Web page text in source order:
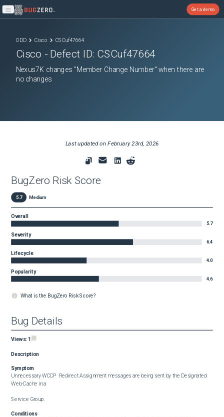
Open main menu
Get a demo
ODD Cisco CSCuf47664
Cisco - Defect ID: CSCuf47664
Nexus7K changes "Member Change Number" when there are
no changes
Last updated onFebruary 23rd, 2026
BugZero Risk Score
5.7 Medium
Overall
5.7
Severity
6.4
Lifecycle
4.0
Popularity
4.6
What is the BugZero Risk Score?
Bug Details
Views:1
Description
Symptom
Unnecessary WCCP  Redirect Assignment messages are being sent by the Designated
Web-Cache in a
Service Group.
Conditions